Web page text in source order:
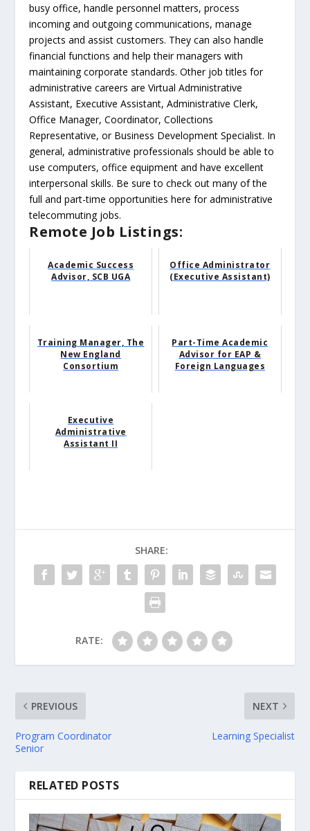
busy office, handle personnel matters, process
incoming and outgoing communications, manage
projects and assist customers. They can also handle
financial functions and help their managers with
maintaining corporate standards. Other job titles for
administrative careers are Virtual Administrative
Assistant, Executive Assistant, Administrative Clerk,
Office Manager, Coordinator, Collections
Representative, or Business Development Specialist. In
general, administrative professionals should be able to
use computers, office equipment and have excellent
interpersonal skills. Be sure to check out many of the
full and part-time opportunities here for administrative
telecommuting jobs.
Remote Job Listings:
Academic Success
Advisor, SCB UGA
Office Administrator
(Executive Assistant)
Training Manager, The
New England
Consortium
Part-Time Academic
Advisor for EAP &
Foreign Languages
Executive
Administrative
Assistant II
SHARE:
RATE:
PREVIOUS
Program Coordinator
Senior
NEXT
Learning Specialist
RELATED POSTS